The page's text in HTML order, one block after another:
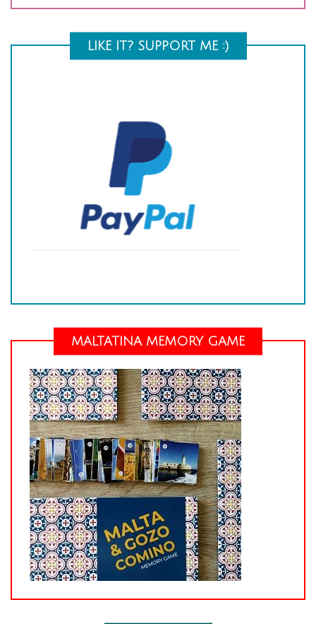
LIKE IT? SUPPORT ME :)
MALTATINA MEMORY GAME